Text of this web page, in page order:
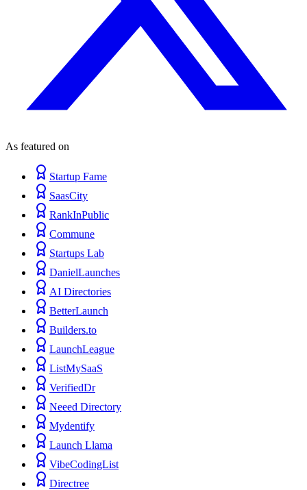
As featured on
Startup Fame
SaasCity
RankInPublic
Commune
Startups Lab
DanielLaunches
AI Directories
BetterLaunch
Builders.to
LaunchLeague
ListMySaaS
VerifiedDr
Neeed Directory
Mydentify
Launch Llama
VibeCodingList
Directree